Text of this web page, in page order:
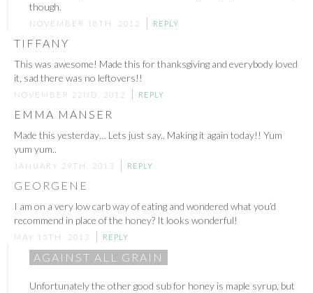
though.
NOVEMBER 18TH, 2012 REPLY
TIFFANY
This was awesome! Made this for thanksgiving and everybody loved
it, sad there was no leftovers!!
NOVEMBER 22ND, 2012 REPLY
EMMA MANSER
Made this yesterday… Lets just say.. Making it again today!! Yum
yum yum..
JANUARY 29TH, 2013 REPLY
GEORGENE
I am on a very low carb way of eating and wondered what you’d
recommend in place of the honey? It looks wonderful!
MAY 15TH, 2013 REPLY
AGAINST ALL GRAIN
Unfortunately the other good sub for honey is maple syrup, but